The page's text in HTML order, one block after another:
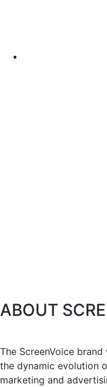
ABOUT
The ScreenVoice
the dynamic evolution
marketing and